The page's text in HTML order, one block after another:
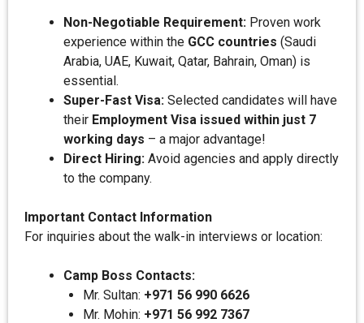
Non-Negotiable Requirement: Proven work
experience within the GCC countries (Saudi
Arabia, UAE, Kuwait, Qatar, Bahrain, Oman) is
essential.
Super-Fast Visa: Selected candidates will have
their Employment Visa issued within just 7
working days – a major advantage!
Direct Hiring: Avoid agencies and apply directly
to the company.
Important Contact Information
For inquiries about the walk-in interviews or location:
Camp Boss Contacts:
Mr. Sultan: +971 56 990 6626
Mr. Mohin: +971 56 992 7367